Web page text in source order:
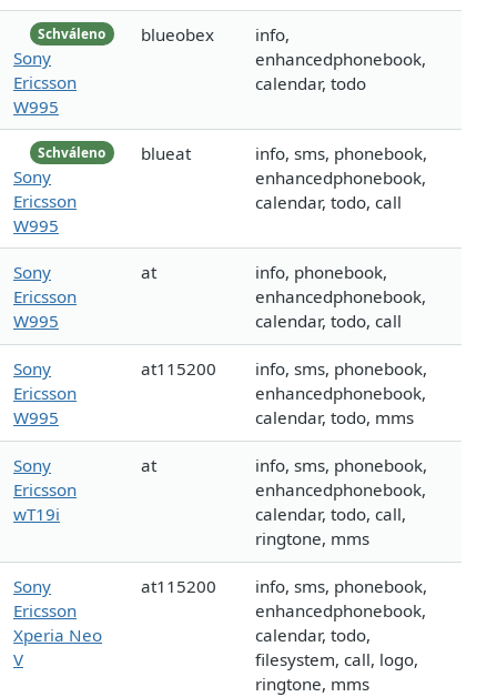
Schváleno
Sony
Ericsson
W995
blueobex
info,
enhancedphonebook,
calendar, todo
Schváleno
Sony
Ericsson
W995
blueat
info, sms, phonebook,
enhancedphonebook,
calendar, todo, call
Sony
Ericsson
W995
at
info, phonebook,
enhancedphonebook,
calendar, todo, call
Sony
Ericsson
W995
at115200
info, sms, phonebook,
enhancedphonebook,
calendar, todo, mms
Sony
Ericsson
wT19i
at
info, sms, phonebook,
enhancedphonebook,
calendar, todo, call,
ringtone, mms
Sony
Ericsson
Xperia Neo
V
at115200
info, sms, phonebook,
enhancedphonebook,
calendar, todo,
filesystem, call, logo,
ringtone, mms